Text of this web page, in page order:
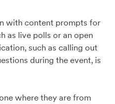
with content prompts for
as live polls or an open
such as calling out
during the event, is
where they are from